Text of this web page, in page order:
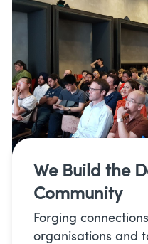
We Build the
Community
Forging
organisations and